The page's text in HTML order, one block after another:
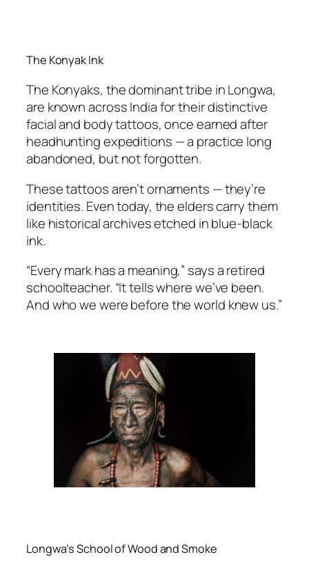
The Konyak Ink
The Konyaks, the dominant tribe in Longwa,
are known across India for their distinctive
facial and body tattoos, once earned after
headhunting expeditions — a practice long
abandoned, but not forgotten.
These tattoos aren’t ornaments — they’re
identities. Even today, the elders carry them
like historical archives etched in blue-black
ink.
“Every mark has a meaning,” says a retired
schoolteacher. “It tells where we’ve been.
And who we were before the world knew us.”
Longwa’s School of Wood and Smoke